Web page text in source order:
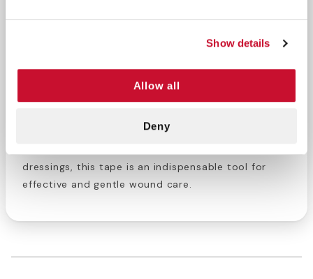
Show details
Allow all
Deny
skin irritation, our adhesive tape is suitable for even
and comfort during use.
our reliable 1/2" x 2.5 yd First Aid Tape. Whether you
dressings, this tape is an indispensable tool for
effective and gentle wound care.